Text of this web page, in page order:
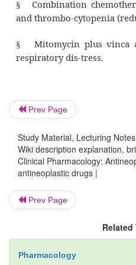
· Hodgkin’s
· melanoma
(malignant neo-
cells)
·
squamous
cervix
· testicular cancer
·
Wilms’
kidney, occurring in
Prev Page
Study Material, Lecturing
Wiki description explanation,
Clinical Pharmacology:
antineoplastic drugs |
Prev Page
Pharmacology